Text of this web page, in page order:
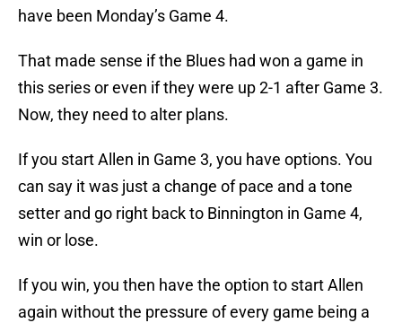
have been Monday’s Game 4.
That made sense if the Blues had won a game in
this series or even if they were up 2-1 after Game 3.
Now, they need to alter plans.
If you start Allen in Game 3, you have options. You
can say it was just a change of pace and a tone
setter and go right back to Binnington in Game 4,
win or lose.
If you win, you then have the option to start Allen
again without the pressure of every game being a